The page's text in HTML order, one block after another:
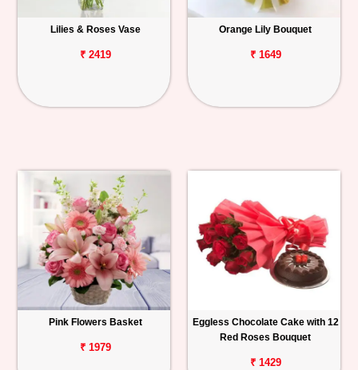
Lilies & Roses Vase
₹ 2419
Orange Lily Bouquet
₹ 1649
Pink Flowers Basket
₹ 1979
Eggless Chocolate Cake with 12
Red Roses Bouquet
₹ 1429